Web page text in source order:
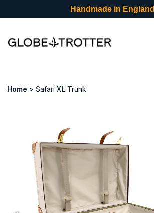
Handmade in England
Home Safari XL Trunk